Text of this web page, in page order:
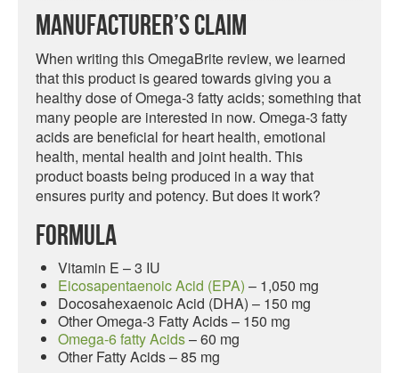
Manufacturer’s Claim
When writing this OmegaBrite review, we learned
that this product is geared towards giving you a
healthy dose of Omega-3 fatty acids; something that
many people are interested in now. Omega-3 fatty
acids are beneficial for heart health, emotional
health, mental health and joint health. This
product boasts being produced in a way that
ensures purity and potency. But does it work?
Formula
Vitamin E – 3 IU
Eicosapentaenoic Acid (EPA) – 1,050 mg
Docosahexaenoic Acid (DHA) – 150 mg
Other Omega-3 Fatty Acids – 150 mg
Omega-6 fatty Acids– 60 mg
Other Fatty Acids – 85 mg